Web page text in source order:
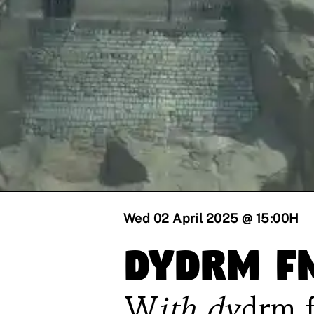
Wed 02 April 2025 @ 15:00H
dydrm